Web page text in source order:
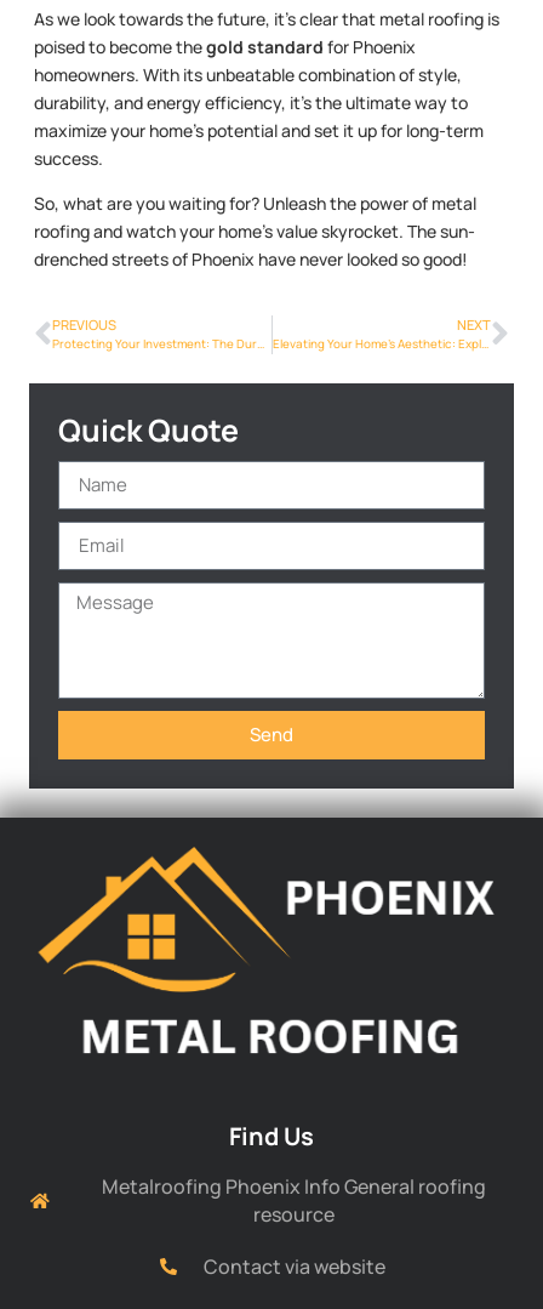
As we look towards the future, it’s clear that metal roofing is
poised to become thegold standard for Phoenix
homeowners. With its unbeatable combination of style,
durability, and energy efficiency, it’s the ultimate way to
maximize your home’s potential and set it up for long-term
success.
So, what are you waiting for? Unleash the power of metal
roofing and watch your home’s value skyrocket. The sun-
drenched streets of Phoenix have never looked so good!
PREVIOUS
Protecting Your Investment: The Durability of Metalroofing Phoenix Info in Phoenix
NEXT
Elevating Your Home’s Aesthetic: Exploring Metalroofing Phoenix Info Styles in Phoenix
Quick Quote
Send
Find Us
Metalroofing Phoenix Info General roofing
resource
Contact via website